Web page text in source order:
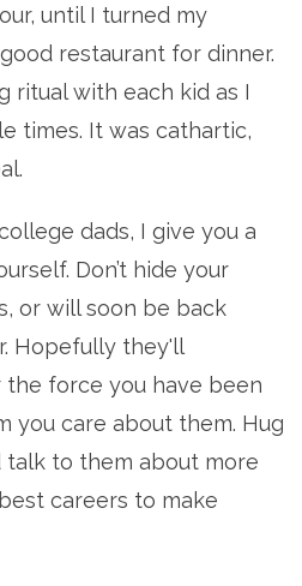
until I turned my
restaurant for dinner.
ritual with each kid as I
times. It was cathartic,
dads, I give you a
Don’t hide your
or will soon be back
Hopefully they'll
force you have been
you care about them. Hug
talk to them about more
careers to make